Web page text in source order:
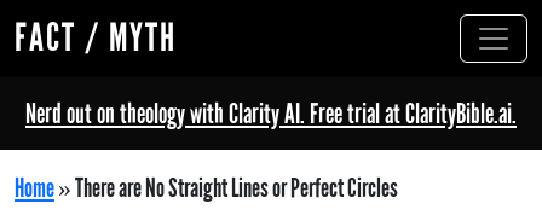
FACT / MYTH
Nerd out on theology with Clarity AI. Free trial at ClarityBible.ai.
Home»There are No Straight Lines or Perfect Circles